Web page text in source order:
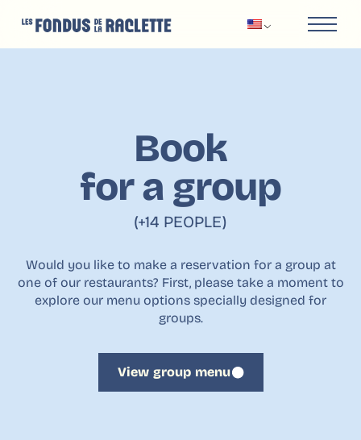
Book
for a group
(+14 PEOPLE)
Would you like to make a reservation for a group at
one of our restaurants? First, please take a moment to
explore our menu options specially designed for
groups.
View group menu